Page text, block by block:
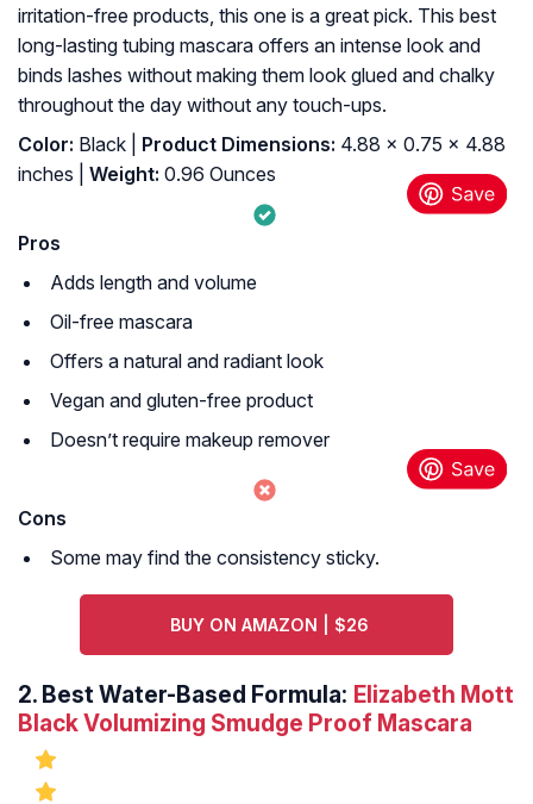
irritation-free products, this one is a great pick. This best
long-lasting tubing mascara offers an intense look and
binds lashes without making them look glued and chalky
throughout the day without any touch-ups.
Color: Black | Product Dimensions: 4.88 x 0.75 x 4.88
inches | Weight: 0.96 Ounces
Pros
Adds length and volume
Oil-free mascara
Offers a natural and radiant look
Vegan and gluten-free product
Doesn’t require makeup remover
Cons
Some may find the consistency sticky.
BUY ON AMAZON | $26
2. Best Water-Based Formula: Elizabeth Mott
Black Volumizing Smudge Proof Mascara